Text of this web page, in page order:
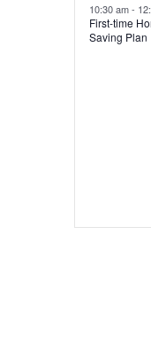
10:30 am-
First-time
Saving Plan